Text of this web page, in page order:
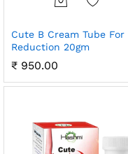
Cute B Cream Tube For
Reduction 20gm
₹ 950.00